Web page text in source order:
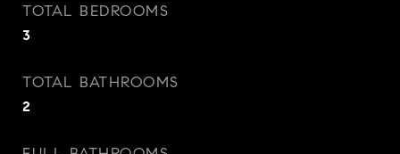
TOTAL BEDROOMS
3
TOTAL BATHROOMS
2